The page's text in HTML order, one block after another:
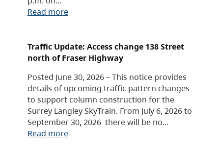
Read more
Traffic Update: Access change 138 Street
north of Fraser Highway
Posted June 30, 2026 – This notice provides
details of upcoming traffic pattern changes
to support column construction for the
Surrey Langley SkyTrain. From July 6, 2026 to
September 30, 2026 there will be no…
Read more